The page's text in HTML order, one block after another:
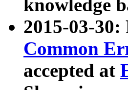
knowledge
2015-03-
Common
accepted at